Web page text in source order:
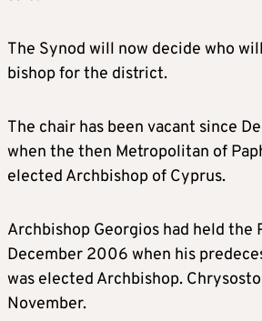
The Synod will now decide who
bishop for the district.
The chair has been vacant since
when the then Metropolitan of
elected Archbishop of Cyprus.
Archbishop Georgios had held the
December 2006 when his
was elected Archbishop.
November.